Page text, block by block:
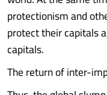
protectionism and
protect their capitals
capitals.
The return of inter-